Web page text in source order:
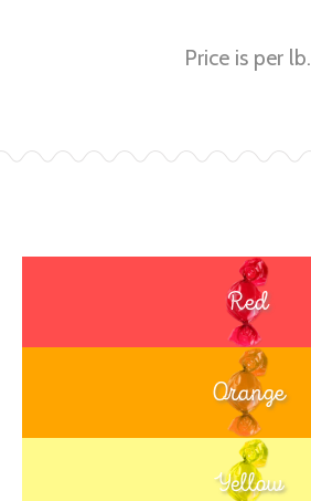
Price is per lb.
Red
Orange
Yellow